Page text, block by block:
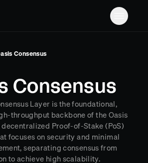
& treasury
AML monitoring
& transfers
Consensus
Consensus
Layer is the foundational,
throughput backbone of the Oasis
Proof-of-Stake (PoS)
focuses on security and minimal
separating consensus from
to achieve high scalability.